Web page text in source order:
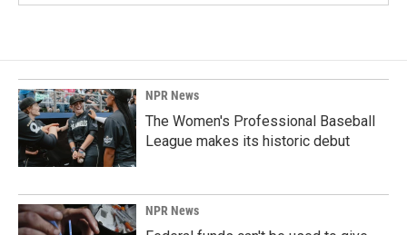
NPR News
The Women's Professional Baseball
League makes its historic debut
NPR News